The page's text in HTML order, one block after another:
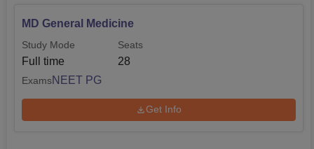
MD General Medicine
Study Mode
Full time
Seats
28
ExamsNEET PG
Get Info